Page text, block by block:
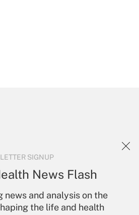
SIGNUP
News Flash
news and analysis on the
the life and health
services and
to
Account
In